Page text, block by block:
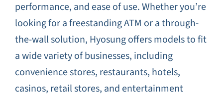
performance, and ease of use. Whether you’re
looking for a freestanding ATM or a through-
the-wall solution, Hyosung offers models to fit
a wide variety of businesses, including
convenience stores, restaurants, hotels,
casinos, retail stores, and entertainment